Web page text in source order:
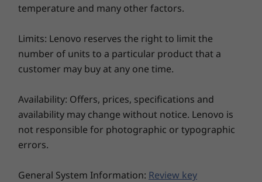
videoconferencing will seem like you’re all in
* Optional WWAN availability varies by region and must be configured at
time of purchase; it requires a network service provider.
Optional WWAN*: 4G/LTE CAT16 with eSIM
Optional WWAN*: 4G/LTE CAT4
WLAN: Up to WiFi 6E** 802.11 AX
NFC
* Optional WWAN availability varies by region and must be configured at time of
purchase; it requires a network service provider.
** 6GHz WiFi 6E operation is dependent on the support of the operating system,
certifications and spectrum allocation.
temperature and many other factors.
Limits: Lenovo reserves the right to limit the
number of units to a particular product that a
customer may buy at any one time.
Availability: Offers, prices, specifications and
availability may change without notice. Lenovo is
not responsible for photographic or typographic
errors.
General System Information: Review key